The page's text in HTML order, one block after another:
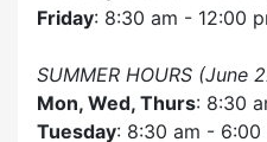
Friday: 8:30 am - 12:00
SUMMER HOURS (June
Mon, Wed, Thurs: 8:30
Tuesday: 8:30 am - 6:00